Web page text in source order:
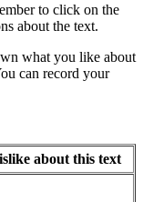
to click on the
about the text.
what you like about
can record your
about this text